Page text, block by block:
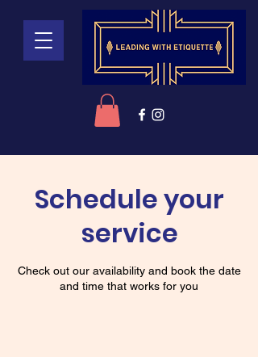
Schedule your
service
Check out our availability and book the date
and time that works for you